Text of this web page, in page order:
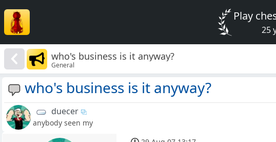
Play
25
who's business is it anyway?
General
who's business is it anyway?
duecer
anybody seen my